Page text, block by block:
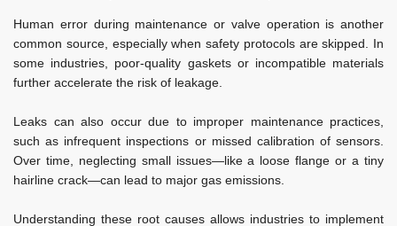
Human error during maintenance or valve operation is another
common source, especially when safety protocols are skipped. In
some industries, poor-quality gaskets or incompatible materials
further accelerate the risk of leakage.
Leaks can also occur due to improper maintenance practices,
such as infrequent inspections or missed calibration of sensors.
Over time, neglecting small issues—like a loose flange or a tiny
hairline crack—can lead to major gas emissions.
Understanding these root causes allows industries to implement